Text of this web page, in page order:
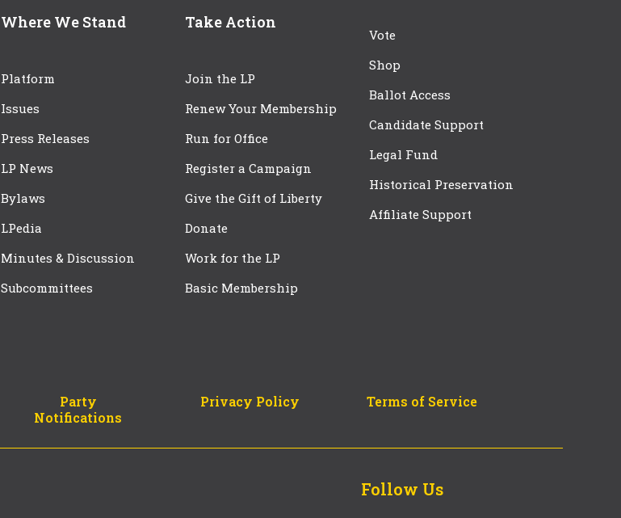
Where We Stand
Platform
Issues
Press Releases
LP News
Bylaws
LPedia
Minutes & Discussion
Subcommittees
Take Action
Join the LP
Renew Your Membership
Run for Office
Register a Campaign
Give the Gift of Liberty
Donate
Work for the LP
Basic Membership
Vote
Shop
Ballot Access
Candidate Support
Legal Fund
Historical Preservation
Affiliate Support
Party
Notifications
Privacy Policy Terms of Service
Follow Us